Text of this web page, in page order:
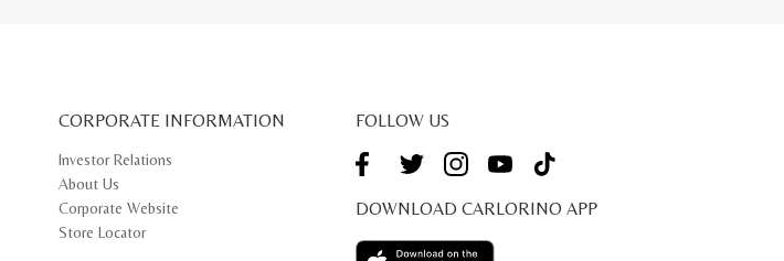
CORPORATE INFORMATION
Investor Relations
About Us
Corporate Website
Store Locator
FOLLOW US
DOWNLOAD CARLORINO APP